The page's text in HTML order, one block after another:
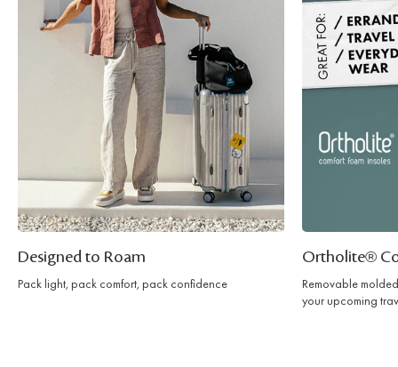
Designed to Roam
Pack light, pack comfort, pack confidence
Ortholite®
Removable
your upcoming